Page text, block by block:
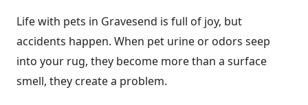
Life with pets in Gravesend is full of joy, but
accidents happen. When pet urine or odors seep
into your rug, they become more than a surface
smell, they create a problem.